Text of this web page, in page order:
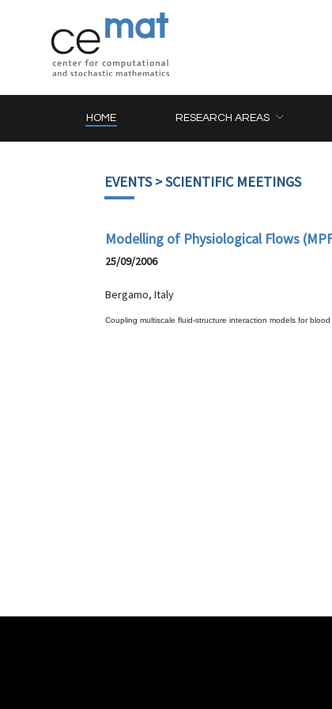
HOME RESEARCH AREAS
EVENTS> SCIENTIFIC MEETINGS
Modelling of Physiological Flows
25/09/2006
Bergamo, Italy
Coupling multiscale fluid-structure interaction models for